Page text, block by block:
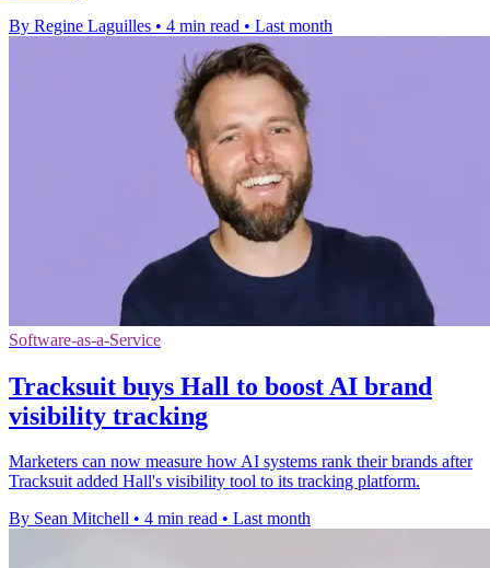
By Regine Laguilles • 4 min read • Last month
Software-as-a-Service
Tracksuit buys Hall to boost AI brand
visibility tracking
Marketers can now measure how AI systems rank their brands after
Tracksuit added Hall's visibility tool to its tracking platform.
By Sean Mitchell • 4 min read • Last month